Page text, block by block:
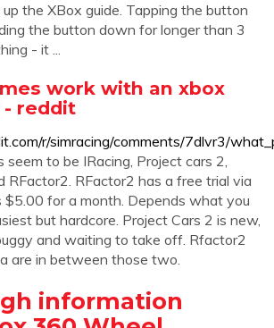
the XBox guide. Tapping the button
the button down for longer than 3
- it ...
work with an xbox
- reddit
r/simracing/comments/7dlvr3/
seem to be IRacing, Project cars 2,
RFactor2. RFactor2 has a free trial via
$5.00 for a month. Depends what you
but hardcore. Project Cars 2 is new,
and waiting to take off. Rfactor2
are in between those two.
information